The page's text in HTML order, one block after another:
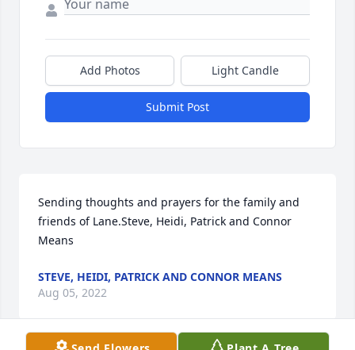
Add Photos Light Candle
Submit Post
Sending thoughts and prayers for the family and
friends of Lane.Steve, Heidi, Patrick and Connor
Means
STEVE, HEIDI, PATRICK AND CONNOR MEANS
Aug 05, 2022